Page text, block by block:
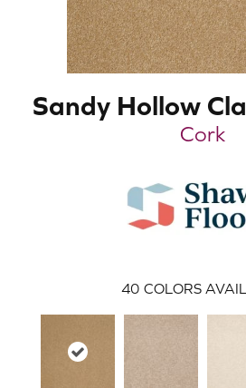
Sandy Hollow
Cork
40 COLORS